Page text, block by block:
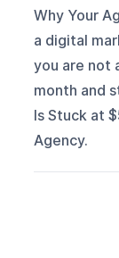
Why Your
a digital
you are not
month and
Is Stuck at
Agency.